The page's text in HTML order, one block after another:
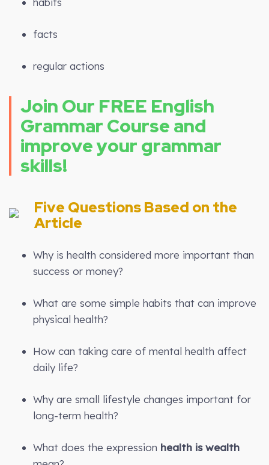
facts
regular actions
Join Our FREE English
Grammar Course and
improve your grammar
skills!
Five Questions Based on the
Article
Why is health considered more important than
success or money?
What are some simple habits that can improve
physical health?
How can taking care of mental health affect
daily life?
Why are small lifestyle changes important for
long-term health?
What does the expression health is wealth